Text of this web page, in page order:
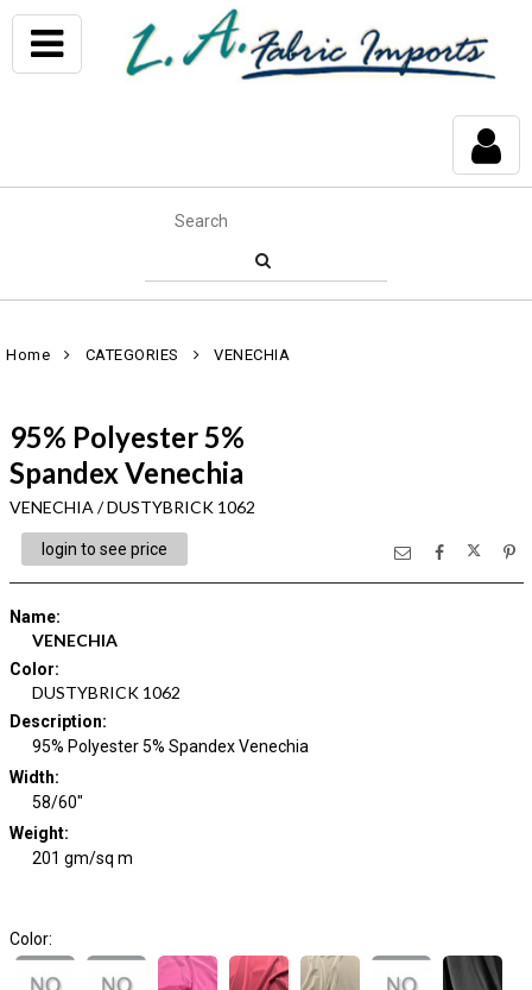
Home CATEGORIES VENECHIA
95% Polyester 5%
Spandex Venechia
VENECHIA / DUSTYBRICK 1062
login to see price
Name:
VENECHIA
Color:
DUSTYBRICK 1062
Description:
95% Polyester 5% Spandex Venechia
Width:
58/60"
Weight:
201 gm/sq m
Color: